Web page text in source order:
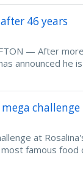
46 years
— After
announced he
challenge
at
famous food